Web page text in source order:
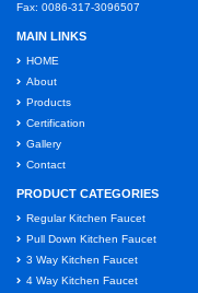
Fax: 0086-317-3096507
MAIN LINKS
HOME
About
Products
Certification
Gallery
Contact
PRODUCT CATEGORIES
Regular Kitchen Faucet
Pull Down Kitchen Faucet
3 Way Kitchen Faucet
4 Way Kitchen Faucet